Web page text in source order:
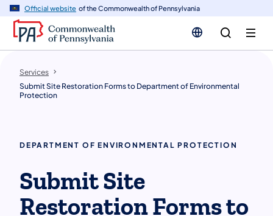
Official website of the Commonwealth of Pennsylvania
Services
Submit Site Restoration Forms to Department of Environmental
Protection
DEPARTMENT OF ENVIRONMENTAL PROTECTION
Submit Site
Restoration Forms to